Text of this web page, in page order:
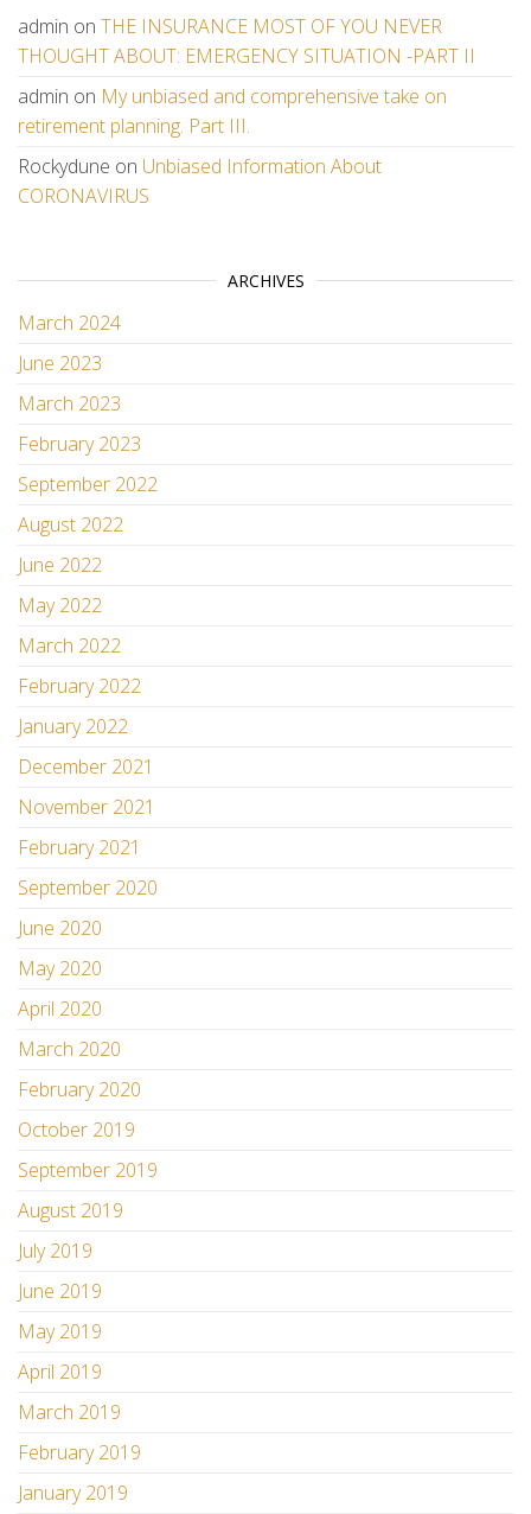
admin on THE INSURANCE MOST OF YOU NEVER
THOUGHT ABOUT: EMERGENCY SITUATION -PART II
admin on My unbiased and comprehensive take on
retirement planning. Part III.
Rockydune on Unbiased Information About
CORONAVIRUS
ARCHIVES
March 2024
June 2023
March 2023
February 2023
September 2022
August 2022
June 2022
May 2022
March 2022
February 2022
January 2022
December 2021
November 2021
February 2021
September 2020
June 2020
May 2020
April 2020
March 2020
February 2020
October 2019
September 2019
August 2019
July 2019
June 2019
May 2019
April 2019
March 2019
February 2019
January 2019